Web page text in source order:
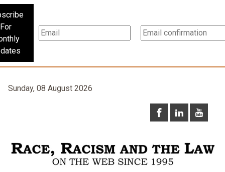
For
Sunday, 08 August 2026